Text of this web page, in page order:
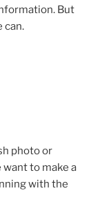
But
can.
photo or
to make a
with the